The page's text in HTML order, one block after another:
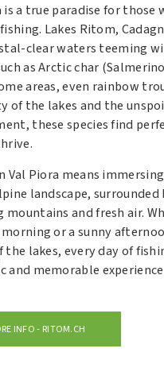
is a true paradise for those
Lakes Ritom,
clear waters teeming
as Arctic char
areas, even rainbow
of the lakes and the
these species find
Val Piora means
landscape, surrounded
mountains and fresh air.
or a sunny
the lakes, every day of
and memorable
INFO - RITOM.CH